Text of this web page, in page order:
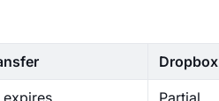
Dropbox
Partial